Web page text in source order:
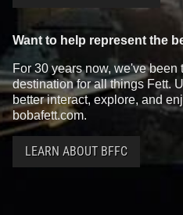
Want to help represent the
For 30 years now, we've been
destination for all things Fett.
better interact, explore, and
bobafett.com.
LEARN ABOUT BFFC